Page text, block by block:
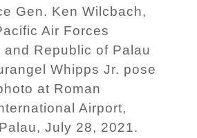
Gen. Ken Wilcbach,
Air Forces
and Republic of Palau
Whipps Jr. pose
at Roman
Airport,
July 28, 2021.